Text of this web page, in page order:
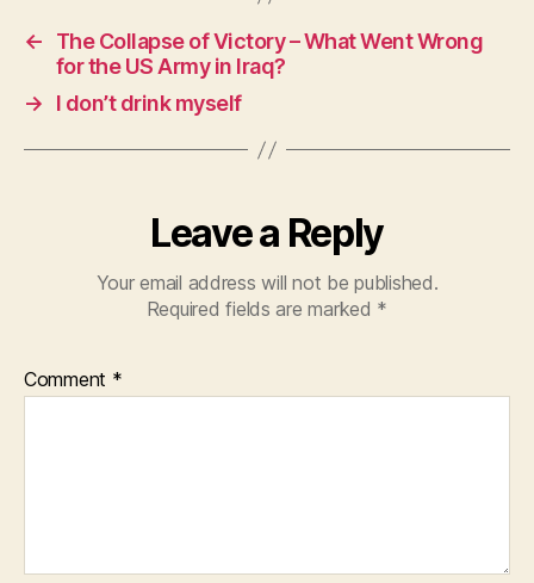
←
The Collapse of Victory – What Went Wrong
for the US Army in Iraq?
→
I don’t drink myself
Leave a Reply
Your email address will not be published.
Required fields are marked *
Comment *